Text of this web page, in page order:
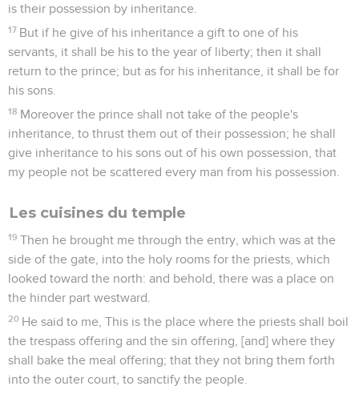
is their possession by inheritance.
17 But if he give of his inheritance a gift to one of his
servants, it shall be his to the year of liberty; then it shall
return to the prince; but as for his inheritance, it shall be for
his sons.
18 Moreover the prince shall not take of the people's
inheritance, to thrust them out of their possession; he shall
give inheritance to his sons out of his own possession, that
my people not be scattered every man from his possession.
Les cuisines du temple
19 Then he brought me through the entry, which was at the
side of the gate, into the holy rooms for the priests, which
looked toward the north: and behold, there was a place on
the hinder part westward.
20 He said to me, This is the place where the priests shall boil
the trespass offering and the sin offering, [and] where they
shall bake the meal offering; that they not bring them forth
into the outer court, to sanctify the people.